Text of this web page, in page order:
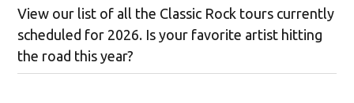
View our list of all the Classic Rock tours currently
scheduled for 2026. Is your favorite artist hitting
the road this year?